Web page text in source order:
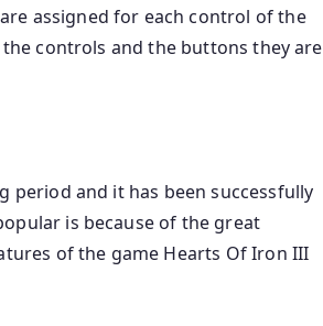
assigned for each control of the
controls and the buttons they are
period and it has been successfully
is because of the great
of the game Hearts Of Iron III